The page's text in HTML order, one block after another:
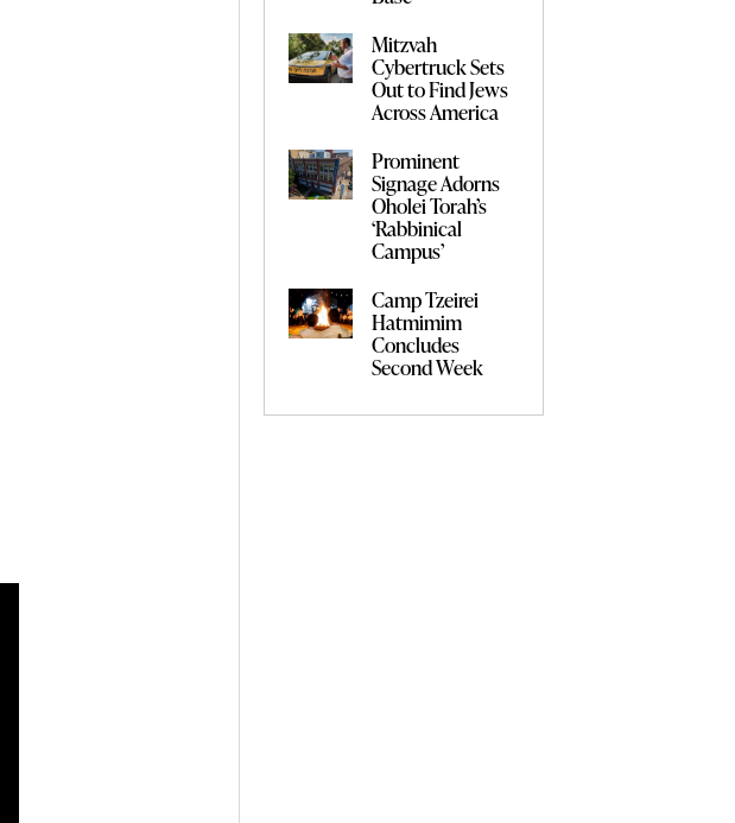
Mitzvah
Cybertruck Sets
Out to Find Jews
Across America
Prominent
Signage Adorns
Oholei Torah’s
‘Rabbinical
Campus’
Camp Tzeirei
Hatmimim
Concludes
Second Week